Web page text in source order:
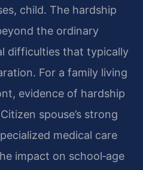
child. The hardship
the ordinary
difficulties that typically
For a family living
evidence of hardship
spouse’s strong
medical care
impact on school‑age